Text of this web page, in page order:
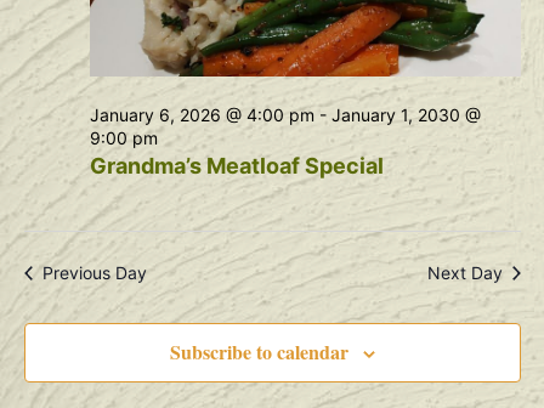
Grandma’s Meatloaf Special
January 6, 2026 @ 4:00 pm- January 1, 2030 @
9:00 pm
Previous Day Next Day
Subscribe to calendar